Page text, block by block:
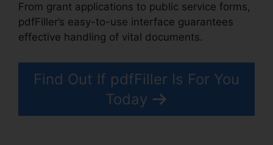
From grant applications to public service forms,
pdfFiller’s easy-to-use interface guarantees
effective handling of vital documents.
Find Out If pdfFiller Is For You
Today